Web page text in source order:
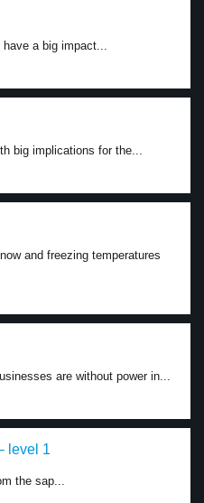
have a big impact...
big implications for the...
and freezing temperatures
are without power in...
level 1
the sap...